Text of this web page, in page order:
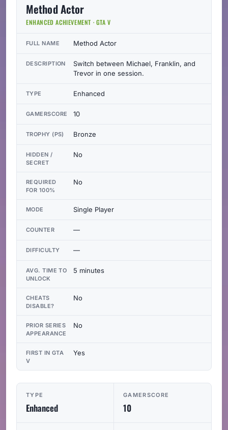
TYPE
Enhanced
GAMERSCORE
10
Method Actor
ENHANCED ACHIEVEMENT · GTA V
FULL NAME Method Actor
DESCRIPTION
Switch between Michael, Franklin, and
Trevor in one session.
TYPE Enhanced
GAMERSCORE 10
TROPHY (PS) Bronze
HIDDEN /
SECRET
No
REQUIRED
FOR 100%
No
MODE Single Player
COUNTER —
DIFFICULTY —
AVG. TIME TO
UNLOCK
5 minutes
CHEATS
DISABLE?
No
PRIOR SERIES
APPEARANCE
No
FIRST IN GTA
V
Yes